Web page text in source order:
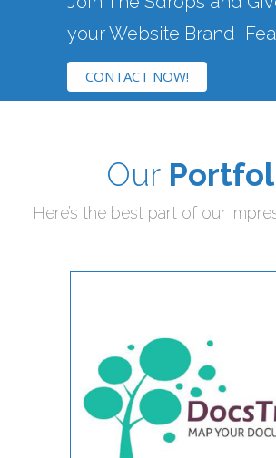
your Website Brand
CONTACT NOW!
Our
Here’s the best part of our